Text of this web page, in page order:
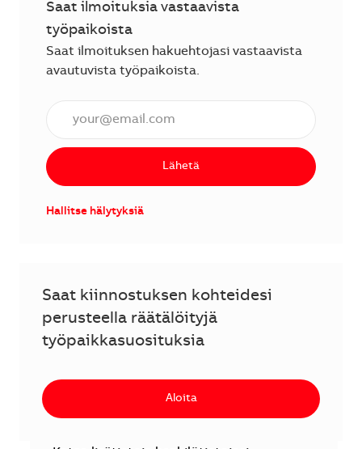
Saat ilmoituksia vastaavista
työpaikoista
Saat ilmoituksen hakuehtojasi vastaavista
avautuvista työpaikoista.
Lähetä
Hallitse hälytyksiä
Saat kiinnostuksen kohteidesi
perusteella räätälöityjä
työpaikkasuosituksia
Aloita